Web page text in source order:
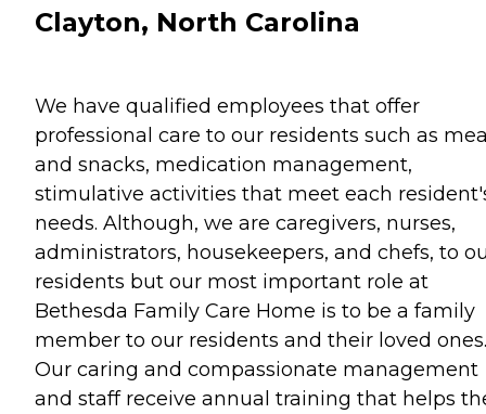
Clayton, North Carolina
We have qualified employees that offer
professional care to our residents such as
and snacks, medication management,
stimulative activities that meet each
needs. Although, we are caregivers, nurses,
administrators, housekeepers, and chefs, to
residents but our most important role at
Bethesda Family Care Home is to be a family
member to our residents and their loved ones.
Our caring and compassionate management
and staff receive annual training that helps